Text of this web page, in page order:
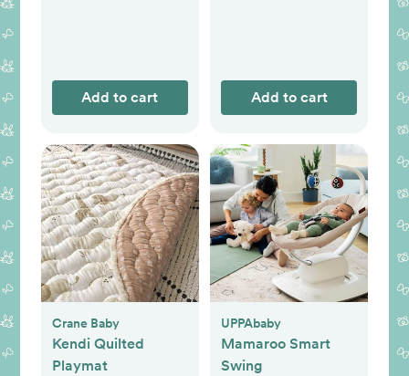
Add to cart Add to cart
Crane Baby
Kendi Quilted
Playmat
UPPAbaby
Mamaroo Smart
Swing